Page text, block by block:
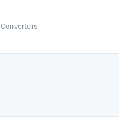
Converters